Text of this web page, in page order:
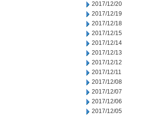
2017/12/20
2017/12/19
2017/12/18
2017/12/15
2017/12/14
2017/12/13
2017/12/12
2017/12/11
2017/12/08
2017/12/07
2017/12/06
2017/12/05